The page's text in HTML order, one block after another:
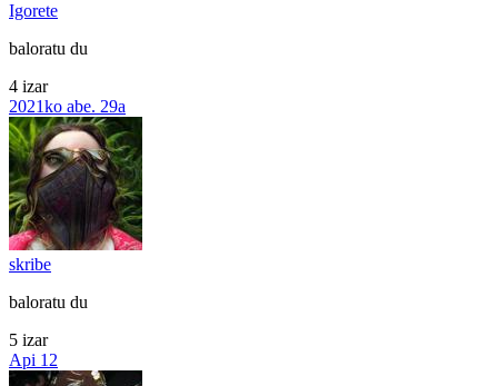
Igorete
baloratu du
4 izar
2021ko abe. 29a
skribe
baloratu du
5 izar
Api 12